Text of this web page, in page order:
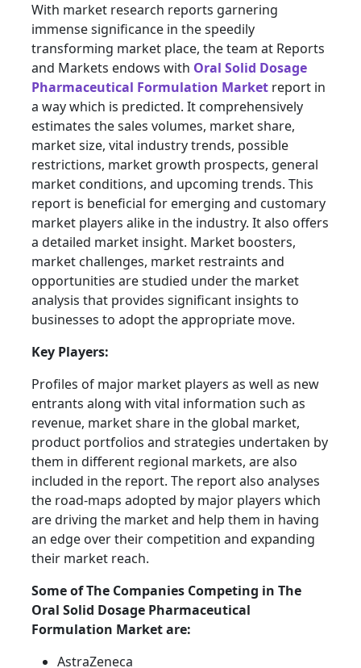
With market research reports garnering
immense significance in the speedily
transforming market place, the team at Reports
and Markets endows with Oral Solid Dosage
Pharmaceutical Formulation Market report in
a way which is predicted. It comprehensively
estimates the sales volumes, market share,
market size, vital industry trends, possible
restrictions, market growth prospects, general
market conditions, and upcoming trends. This
report is beneficial for emerging and customary
market players alike in the industry. It also offers
a detailed market insight. Market boosters,
market challenges, market restraints and
opportunities are studied under the market
analysis that provides significant insights to
businesses to adopt the appropriate move.
Key Players:
Profiles of major market players as well as new
entrants along with vital information such as
revenue, market share in the global market,
product portfolios and strategies undertaken by
them in different regional markets, are also
included in the report. The report also analyses
the road-maps adopted by major players which
are driving the market and help them in having
an edge over their competition and expanding
their market reach.
Some of The Companies Competing in The
Oral Solid Dosage Pharmaceutical
Formulation Market are:
AstraZeneca